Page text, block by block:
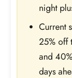
night
Current
25% off
and
days